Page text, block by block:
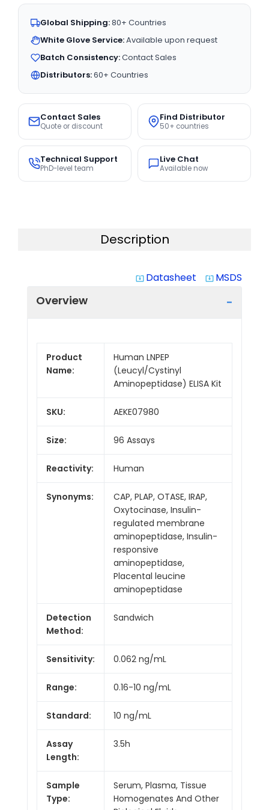
Global Shipping:80+ Countries
White Glove Service:Available upon request
Batch Consistency:Contact Sales
Distributors:60+ Countries
Contact Sales
Quote or discount
Find Distributor
50+ countries
Technical Support
PhD-level team
Live Chat
Available now
Description
system_update_alt Datasheet system_update_alt MSDS
Overview
Product
Name:
Human LNPEP
(Leucyl/Cystinyl
Aminopeptidase) ELISA Kit
SKU: AEKE07980
Size: 96 Assays
Reactivity: Human
Synonyms:
CAP, PLAP, OTASE, IRAP,
Oxytocinase, Insulin-
regulated membrane
aminopeptidase, Insulin-
responsive
aminopeptidase,
Placental leucine
aminopeptidase
Detection
Method:
Sandwich
Sensitivity: 0.062 ng/mL
Range: 0.16-10 ng/mL
Standard: 10 ng/mL
Assay
Length:
3.5h
Sample
Type:
Serum, Plasma, Tissue
Homogenates And Other